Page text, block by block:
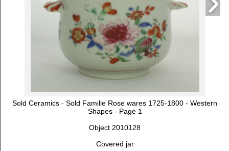
Sold Ceramics - Sold Famille Rose wares 1725-1800 - Western
Shapes - Page 1
Object 2010128
Covered jar